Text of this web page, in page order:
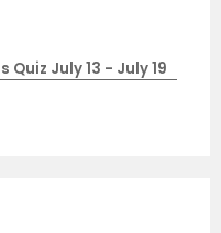
July 13 - July 19